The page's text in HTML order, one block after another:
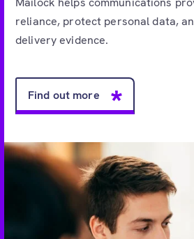
reliance, protect personal data,
delivery evidence.
Find out more